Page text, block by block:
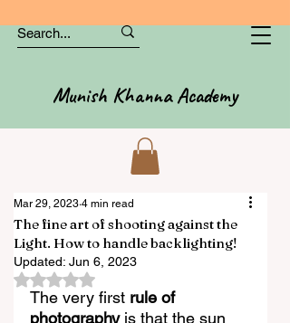
Munish Khanna Academy
The fine art of shooting against the
Light. How to handle backlighting!
Mar 29, 2023 4 min read
Updated: Jun 6, 2023
Rated NaN out of 5 stars.
The very first rule of
photography is that the sun